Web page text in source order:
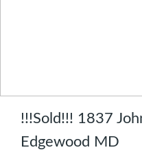
!!!Sold!!! 1837
Edgewood MD